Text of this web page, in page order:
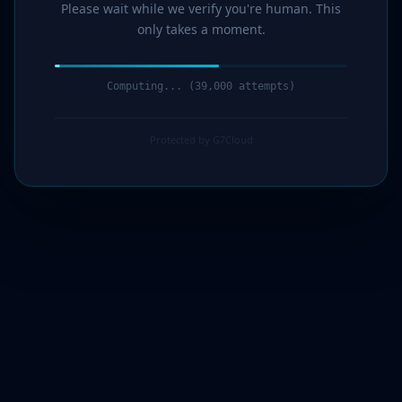
Please wait while we verify you're human. This
only takes a moment.
Computing... (40,000 attempts)